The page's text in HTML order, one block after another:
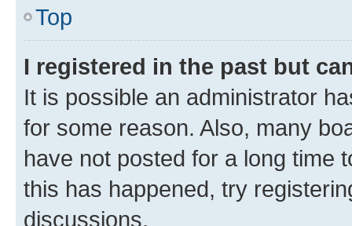
Top
I registered in the past but
It is possible an administrator
for some reason. Also, many
have not posted for a long time
this has happened, try
discussions.